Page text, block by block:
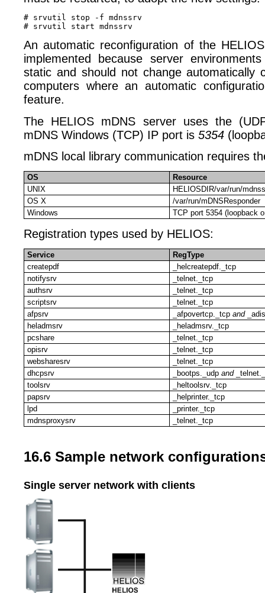
# srvutil stop -f mdnssrv
An automatic reconfiguration of the
implemented because server
static and should not change automatically
computers where an automatic
feature.
The HELIOS mDNS server uses the
mDNS Windows (TCP) IP port is 5354
mDNS local library communication requires
OS
Resource
UNIX
HELIOSDIR/var/run/
OS X
/var/run/mDNSResponder
Windows
TCP port 5354 (loopback
Registration types used by HELIOS:
Service
RegType
createpdf
_helcreatepdf._tcp
notifysrv
_telnet._tcp
authsrv
_telnet._tcp
scriptsrv
_telnet._tcp
afpsrv
_afpovertcp._tcp and
heladmsrv
_heladmsrv._tcp
pcshare
_telnet._tcp
opisrv
_telnet._tcp
websharesrv
_telnet._tcp
dhcpsrv
_bootps._udp and
toolsrv
_heltoolsrv._tcp
papsrv
_helprinter._tcp
lpd
_printer._tcp
mdnsproxysrv
_telnet._tcp
16.6 Sample network
Single server network with clients